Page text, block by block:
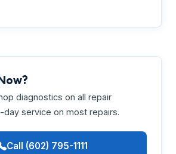
diagnostics on all repair
day service on most repairs.
Call (602) 795-1111